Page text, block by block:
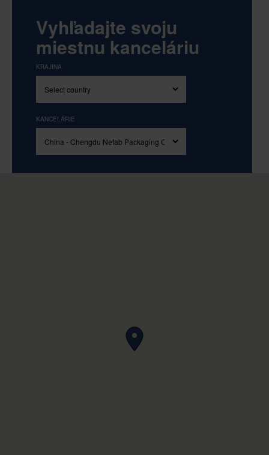
Vyhľadajte svoju
miestnu kanceláriu
KRAJINA
KANCELÁRIE